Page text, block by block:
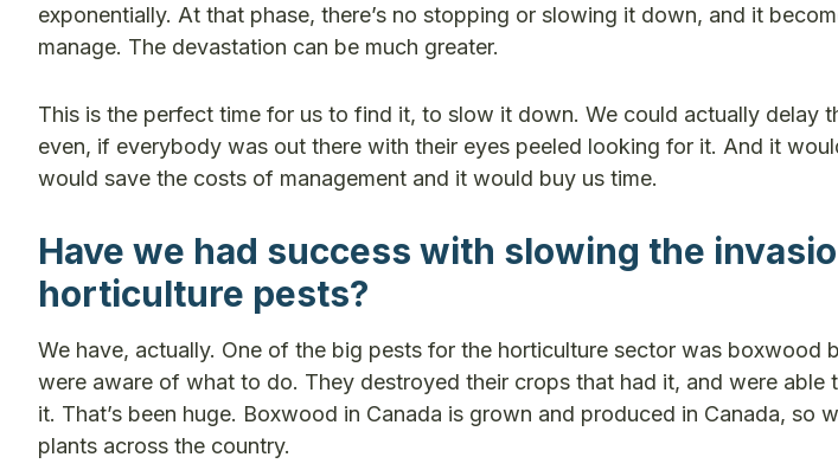
exponentially. At that phase, there’s no stopping or slowing it down, and it
manage. The devastation can be much greater.
This is the perfect time for us to find it, to slow it down. We could actually delay
even, if everybody was out there with their eyes peeled looking for it. And it
would save the costs of management and it would buy us time.
Have we had success with slowing the
horticulture pests?
We have, actually. One of the big pests for the horticulture sector was boxwood
were aware of what to do. They destroyed their crops that had it, and were able
it. That’s been huge. Boxwood in Canada is grown and produced in Canada, so
plants across the country.